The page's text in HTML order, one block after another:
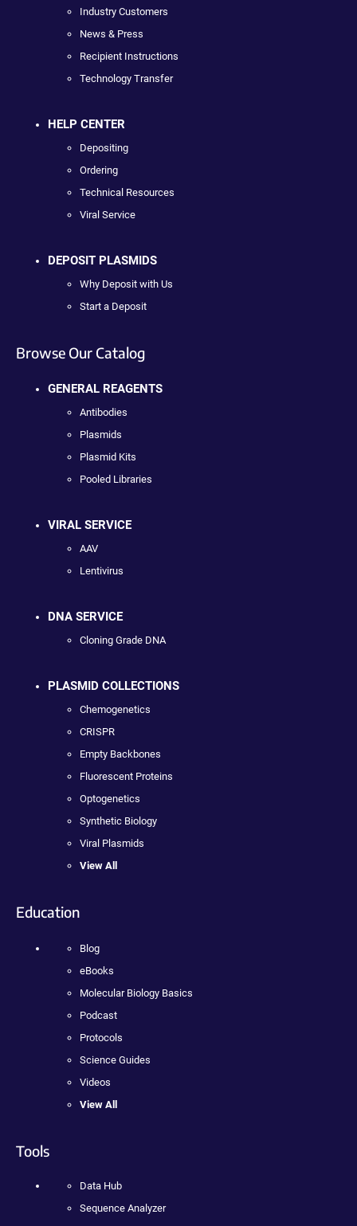
Industry Customers
News & Press
Recipient Instructions
Technology Transfer
HELP CENTER
Depositing
Ordering
Technical Resources
Viral Service
DEPOSIT PLASMIDS
Why Deposit with Us
Start a Deposit
Browse Our Catalog
GENERAL REAGENTS
Antibodies
Plasmids
Plasmid Kits
Pooled Libraries
VIRAL SERVICE
AAV
Lentivirus
DNA SERVICE
Cloning Grade DNA
PLASMID COLLECTIONS
Chemogenetics
CRISPR
Empty Backbones
Fluorescent Proteins
Optogenetics
Synthetic Biology
Viral Plasmids
View All
Education
Blog
eBooks
Molecular Biology Basics
Podcast
Protocols
Science Guides
Videos
View All
Tools
Data Hub
Sequence Analyzer